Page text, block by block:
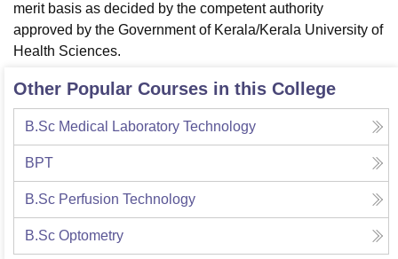
merit basis as decided by the competent authority
approved by the Government of Kerala/Kerala University of
Health Sciences.
Other Popular Courses in this College
B.Sc Medical Laboratory Technology
BPT
B.Sc Perfusion Technology
B.Sc Optometry